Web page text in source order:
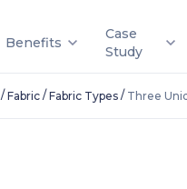
Benefits
Case
Study
/ Fabric/ Fabric Types/ Three